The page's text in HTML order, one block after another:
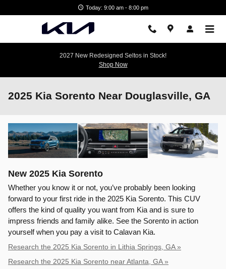
Today: 9:00 am - 8:00 pm
2027 New Redesigned Seltos in Stock!
Shop Now
2025 Kia Sorento Near Douglasville, GA
New 2025 Kia Sorento
Whether you know it or not, you’ve probably been looking
forward to your first ride in the 2025 Kia Sorento. This CUV
offers the kind of quality you want from Kia and is sure to
impress friends and family alike. See the Sorento in action
yourself when you pay a visit to Calavan Kia.
Research the 2025 Kia Sorento in Lithia Springs, GA »
Research the 2025 Kia Sorento near Atlanta, GA »